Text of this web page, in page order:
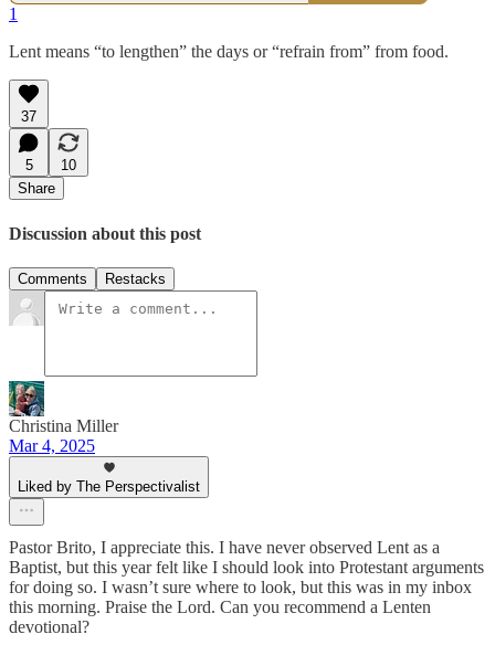
1
Lent means “to lengthen” the days or “refrain from” from food.
37
5
10
Share
Discussion about this post
Comments Restacks
Christina Miller
Mar 4, 2025
Liked by The Perspectivalist
Pastor Brito, I appreciate this. I have never observed Lent as a
Baptist, but this year felt like I should look into Protestant arguments
for doing so. I wasn’t sure where to look, but this was in my inbox
this morning. Praise the Lord. Can you recommend a Lenten
devotional?